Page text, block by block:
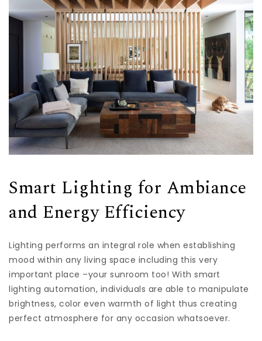
Smart Lighting for Ambiance
and Energy Efficiency
Lighting performs an integral role when establishing
mood within any living space including this very
important place –your sunroom too! With smart
lighting automation, individuals are able to manipulate
brightness, color even warmth of light thus creating
perfect atmosphere for any occasion whatsoever.